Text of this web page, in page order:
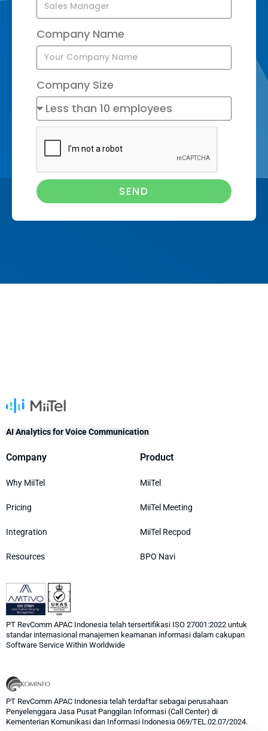
Company Name
Company Size
SEND
AI Analytics for Voice Communication
Company
Why MiiTel
Pricing
Integration
Resources
Product
MiiTel
MiiTel Meeting
MiiTel Recpod
BPO Navi
PT RevComm APAC Indonesia telah tersertifikasi ISO 27001:2022 untuk
standar internasional manajemen keamanan informasi dalam cakupan
Software Service Within Worldwide
PT RevComm APAC Indonesia telah terdaftar sebagai perusahaan
Penyelenggara Jasa Pusat Panggilan Informasi (Call Center) di
Kementerian Komunikasi dan Informasi Indonesia 069/TEL.02.07/2024.